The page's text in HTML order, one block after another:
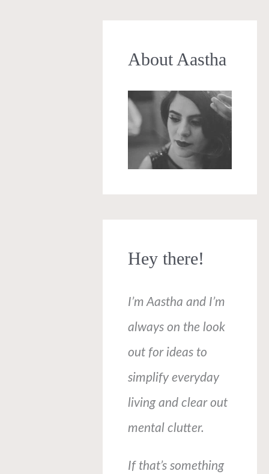
About Aastha
Hey there!
I’m Aastha and I’m
always on the look
out for ideas to
simplify everyday
living and clear out
mental clutter.
If that’s something